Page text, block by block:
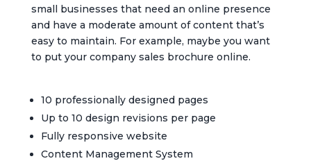
small businesses that need an online presence
and have a moderate amount of content that’s
easy to maintain. For example, maybe you want
to put your company sales brochure online.
10 professionally designed pages
Up to 10 design revisions per page
Fully responsive website
Content Management System